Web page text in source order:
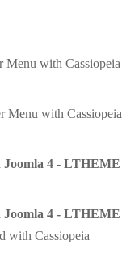
with Cassiopeia
Menu with Cassiopeia
Joomla 4 - LTHEME
Joomla 4 - LTHEME
with Cassiopeia